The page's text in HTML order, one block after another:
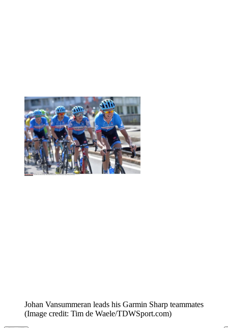
Johan Vansummeran leads his Garmin Sharp teammates
(Image credit: Tim de Waele/TDWSport.com)